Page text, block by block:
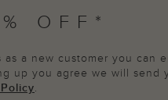
OFF*
a new customer you can
up you agree we will send
.